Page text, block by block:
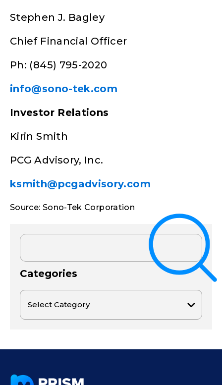
Stephen J. Bagley
Chief Financial Officer
Ph: (845) 795-2020
info@sono-tek.com
Investor Relations
Kirin Smith
PCG Advisory, Inc.
ksmith@pcgadvisory.com
Source: Sono-Tek Corporation
Categories